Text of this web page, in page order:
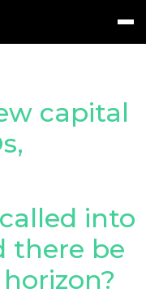
capital
called into
there be